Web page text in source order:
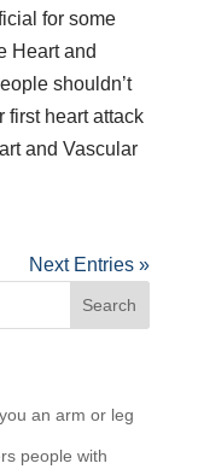
for some
Heart and
shouldn’t
first heart attack
and Vascular
Next Entries »
an arm or leg
people with